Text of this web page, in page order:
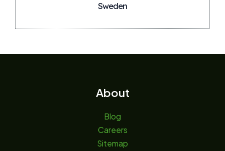
Sweden
About
Blog
Careers
Sitemap